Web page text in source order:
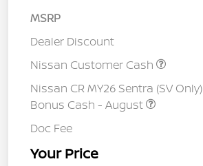
MSRP
Dealer Discount
Nissan Customer Cash
Nissan CR MY26 Sentra (SV Only)
Bonus Cash - August
Doc Fee
Your Price